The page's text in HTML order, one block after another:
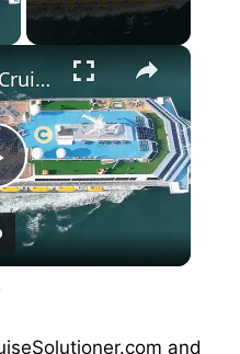
×
China: Luxury Cruise 4.
and